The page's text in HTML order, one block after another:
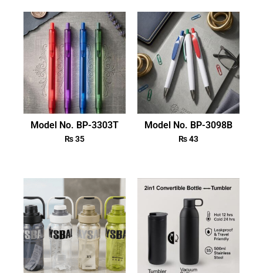
Model No. BP-3303T
₨35
Model No. BP-3098B
₨43